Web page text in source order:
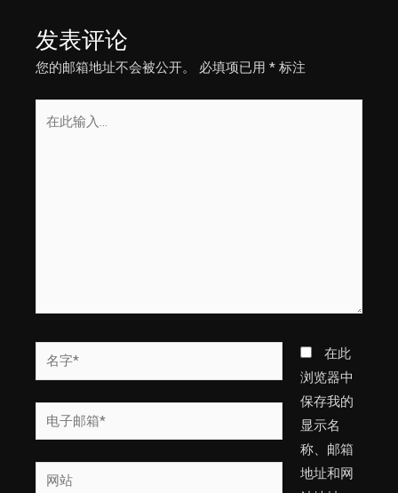
发表评论
您的邮箱地址不会被公开。 必填项已用* 标注
字
*
电
子
邮
箱
网
在此
浏览器中
保存我的
显示名
称、邮箱
地址和网